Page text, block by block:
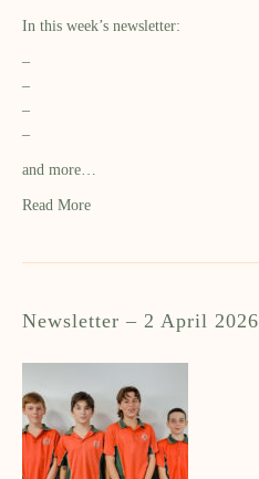
In this week’s newsletter:
–
–
–
–
and more…
Read More
Newsletter – 2 April 2026